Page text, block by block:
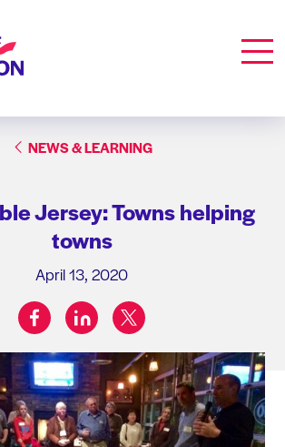
Foundation
NEWS & LEARNING
Jersey: Towns helping
towns
April 13, 2020
Share on:
facebooklinkedintwitter